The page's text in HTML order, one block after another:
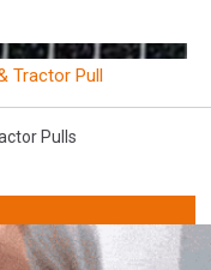
Tractor Pull
Pulls